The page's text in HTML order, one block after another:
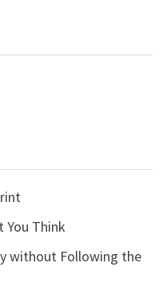
You Think
without Following the